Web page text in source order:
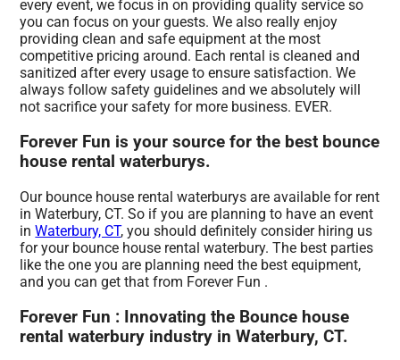
every event, we focus in on providing quality service so
you can focus on your guests. We also really enjoy
providing clean and safe equipment at the most
competitive pricing around. Each rental is cleaned and
sanitized after every usage to ensure satisfaction. We
always follow safety guidelines and we absolutely will
not sacrifice your safety for more business. EVER.
Forever Fun is your source for the best bounce
house rental waterburys.
Our bounce house rental waterburys are available for rent
in Waterbury, CT. So if you are planning to have an event
inWaterbury, CT, you should definitely consider hiring us
for your bounce house rental waterbury. The best parties
like the one you are planning need the best equipment,
and you can get that from Forever Fun .
Forever Fun : Innovating the Bounce house
rental waterbury industry in Waterbury, CT.